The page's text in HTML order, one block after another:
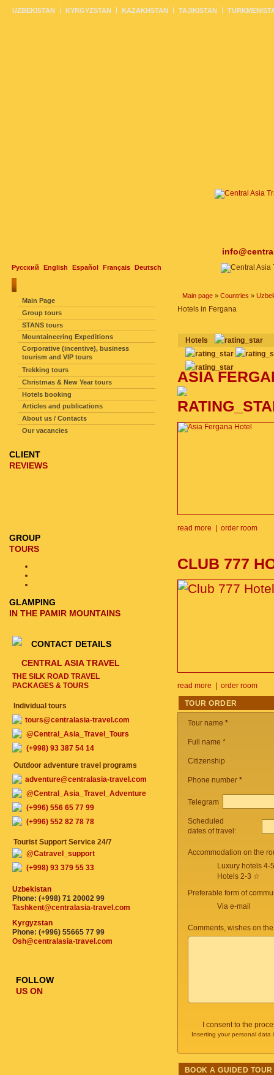
Русский English Español Français Deutsch
UZBEKISTAN KYRGYZSTAN KAZAKHSTAN TAJIKISTAN
Main page » Countries »
Hotels in Fergana
hotels
ASIA
read more order room
CLUB 777
read more order room
TOUR ORDER
Tour name *
Full name *
Citizenship
Phone number *
Telegram
Scheduled
dates of travel:
Accommodation on the
Luxury hotels 4-
Hotels 2-3 ☆
Preferable form of
Via e-mail
Comments, wishes on
I consent to the
Inserting your personal
BOOK A GUIDED TOUR
Main Page
Group tours
STANS tours
Mountaineering Expeditions
Corporative (incentive), business
tourism and VIP tours
Trekking tours
Christmas & New Year tours
Hotels booking
Articles and publications
About us / Contacts
Our vacancies
CLIENT
REVIEWS
GROUP
TOURS
GLAMPING
IN THE PAMIR MOUNTAINS
CONTACT DETAILS
CENTRAL ASIA TRAVEL
THE SILK ROAD TRAVEL
PACKAGES & TOURS
Individual tours
tours@centralasia-travel.com
@Central_Asia_Travel_Tours
(+998) 93 387 54 14
Outdoor adventure travel programs
adventure@centralasia-travel.com
@Central_Asia_Travel_Adventure
(+996) 556 65 77 99
(+996) 552 82 78 78
Tourist Support Service 24/7
@Catravel_support
(+998) 93 379 55 33
Uzbekistan
Phone: (+998) 71 20002 99
Tashkent@centralasia-travel.com
Kyrgyzstan
Phone: (+996) 55665 77 99
Osh@centralasia-travel.com
FOLLOW
US ON